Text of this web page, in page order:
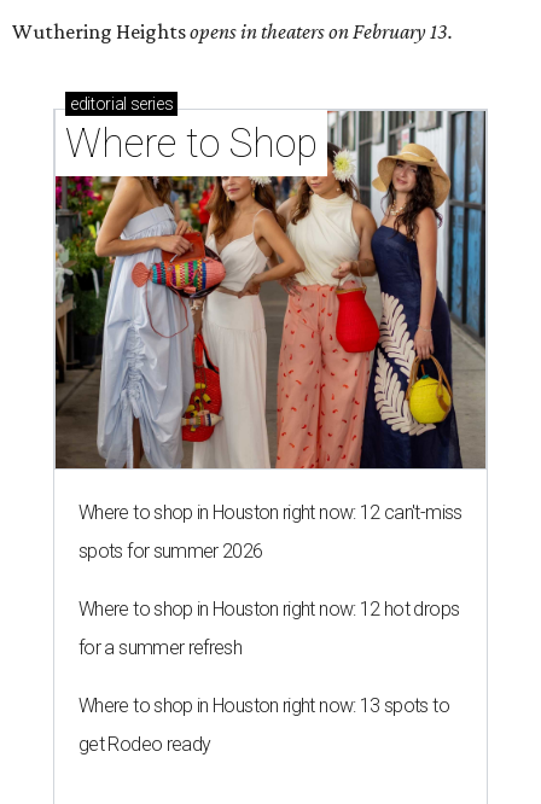
Wuthering Heightsopens in theaters on February 13.
editorial series
Where to Shop
Where to shop in Houston right now: 12 can't-miss
spots for summer 2026
Where to shop in Houston right now: 12 hot drops
for a summer refresh
Where to shop in Houston right now: 13 spots to
get Rodeo ready